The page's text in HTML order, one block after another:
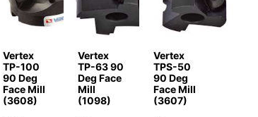
Vertex
TP-100
90 Deg
Face Mill
(3608)
Vertex
TP-63 90
Deg Face
Mill
(1098)
Vertex
TPS-50
90 Deg
Face Mill
(3607)